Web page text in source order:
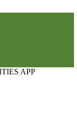
APP